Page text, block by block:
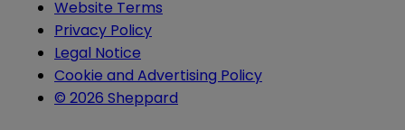
Website Terms
Privacy Policy
Legal Notice
Cookie and Advertising Policy
© 2026 Sheppard